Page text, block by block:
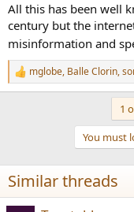
All this has been well
century but the
misinformation and
R
e
n
s
:
mglobe, Balle Clorin,
1
You must
Similar threads